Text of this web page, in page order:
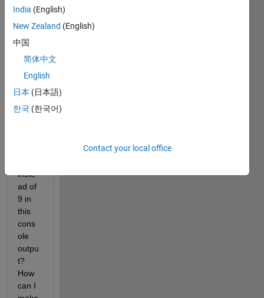
Why
is
value
of
this
matri
gettin
inste
ad of
9 in
this
cons
ole
outpu
t?
How
can I
India (English)
New Zealand (English)
中国
简体中文
English
日本 (日本語)
한국 (한국어)
Contact your local office